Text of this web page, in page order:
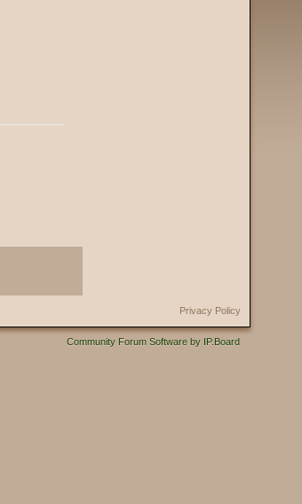
Privacy Policy
Community Forum Software by IP.Board